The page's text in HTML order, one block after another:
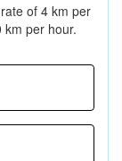
of 4 km per
per hour.